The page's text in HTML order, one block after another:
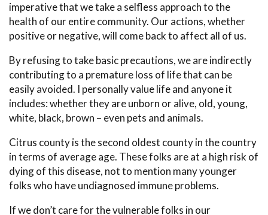
imperative that we take a selfless approach to the
health of our entire community. Our actions, whether
positive or negative, will come back to affect all of us.
By refusing to take basic precautions, we are indirectly
contributing to a premature loss of life that can be
easily avoided. I personally value life and anyone it
includes: whether they are unborn or alive, old, young,
white, black, brown – even pets and animals.
Citrus county is the second oldest county in the country
in terms of average age. These folks are at a high risk of
dying of this disease, not to mention many younger
folks who have undiagnosed immune problems.
If we don’t care for the vulnerable folks in our